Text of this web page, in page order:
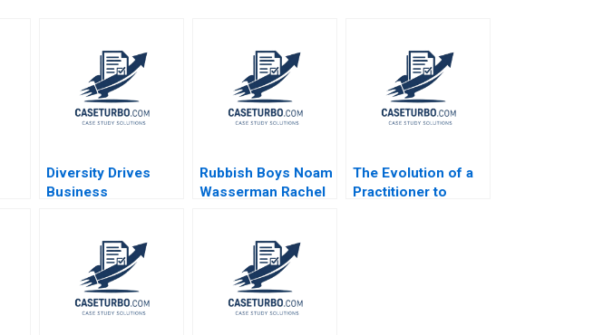
Diversity Drives
Business
Rubbish Boys Noam
Wasserman Rachel
The Evolution of a
Practitioner to